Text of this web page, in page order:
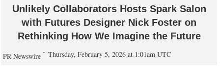
Unlikely Collaborators Hosts Spark Salon
with Futures Designer Nick Foster on
Rethinking How We Imagine the Future
PR Newswire Thursday, February 5, 2026 at 1:01am UTC